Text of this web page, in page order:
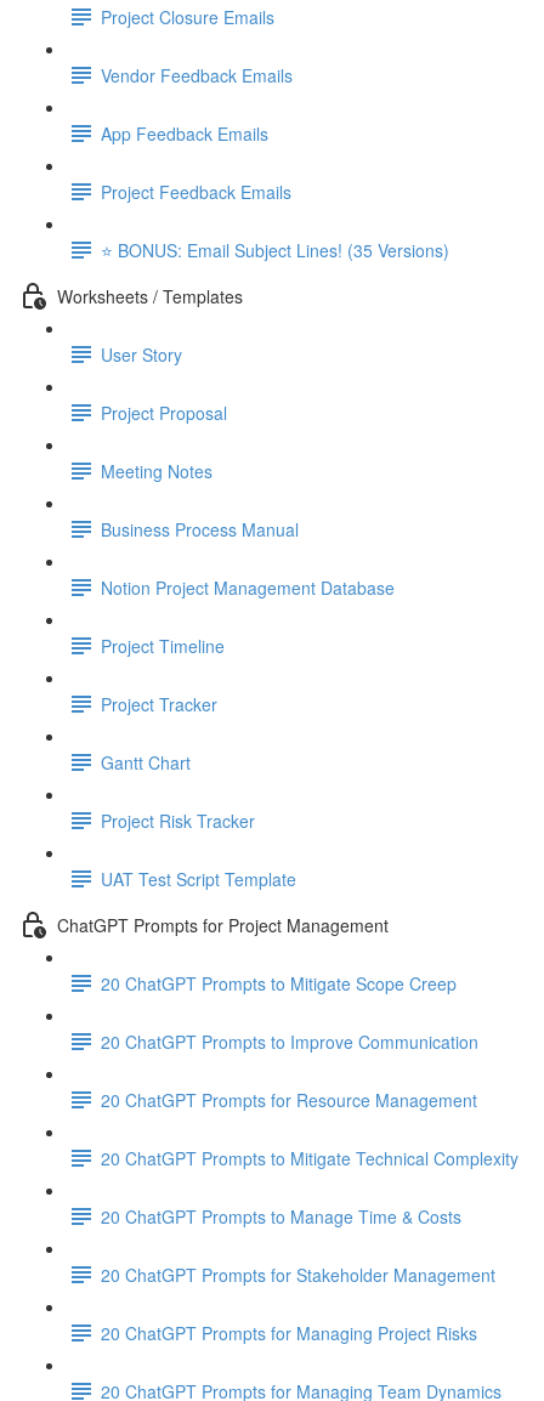
Project Closure Emails
Vendor Feedback Emails
App Feedback Emails
Project Feedback Emails
⭐ BONUS: Email Subject Lines! (35 Versions)
Worksheets / Templates
User Story
Project Proposal
Meeting Notes
Business Process Manual
Notion Project Management Database
Project Timeline
Project Tracker
Gantt Chart
Project Risk Tracker
UAT Test Script Template
ChatGPT Prompts for Project Management
20 ChatGPT Prompts to Mitigate Scope Creep
20 ChatGPT Prompts to Improve Communication
20 ChatGPT Prompts for Resource Management
20 ChatGPT Prompts to Mitigate Technical Complexity
20 ChatGPT Prompts to Manage Time & Costs
20 ChatGPT Prompts for Stakeholder Management
20 ChatGPT Prompts for Managing Project Risks
20 ChatGPT Prompts for Managing Team Dynamics